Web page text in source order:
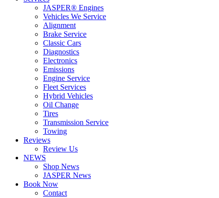
JASPER® Engines
Vehicles We Service
Alignment
Brake Service
Classic Cars
Diagnostics
Electronics
Emissions
Engine Service
Fleet Services
Hybrid Vehicles
Oil Change
Tires
Transmission Service
Towing
Reviews
Review Us
NEWS
Shop News
JASPER News
Book Now
Contact